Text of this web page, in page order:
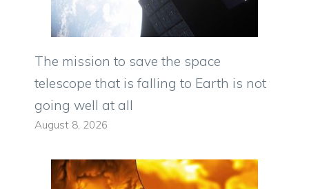
The mission to save the space
telescope that is falling to Earth is not
going well at all
August 8, 2026